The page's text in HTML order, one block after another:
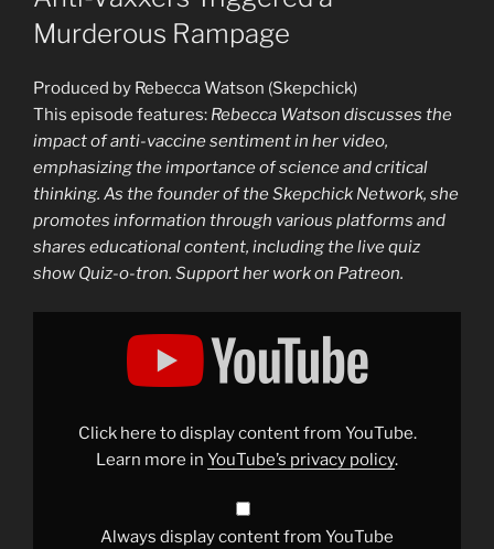
Murderous Rampage
Produced by Rebecca Watson (Skepchick)
This episode features: Rebecca Watson discusses the
impact of anti-vaccine sentiment in her video,
emphasizing the importance of science and critical
thinking. As the founder of the Skepchick Network, she
promotes information through various platforms and
shares educational content, including the live quiz
show Quiz-o-tron. Support her work on Patreon.
Display
YouTubeClick here to display content from YouTube.
Learn more in YouTube’s privacy policy.
Always display content from YouTube